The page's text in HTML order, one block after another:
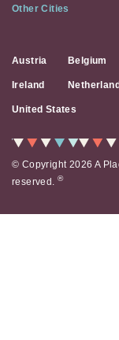
Other Cities
Austria Belgium
Ireland
United States
© Copyright 2026 A
reserved.®